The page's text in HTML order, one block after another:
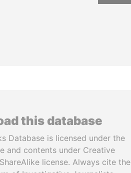
this database
Database is licensed under the
and contents under Creative
license. Always cite the